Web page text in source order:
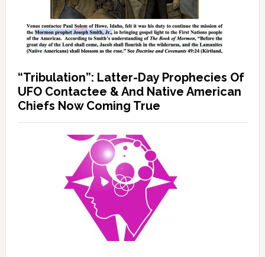
“Tribulation”: Latter-Day Prophecies Of
UFO Contactee & And Native American
Chiefs Now Coming True